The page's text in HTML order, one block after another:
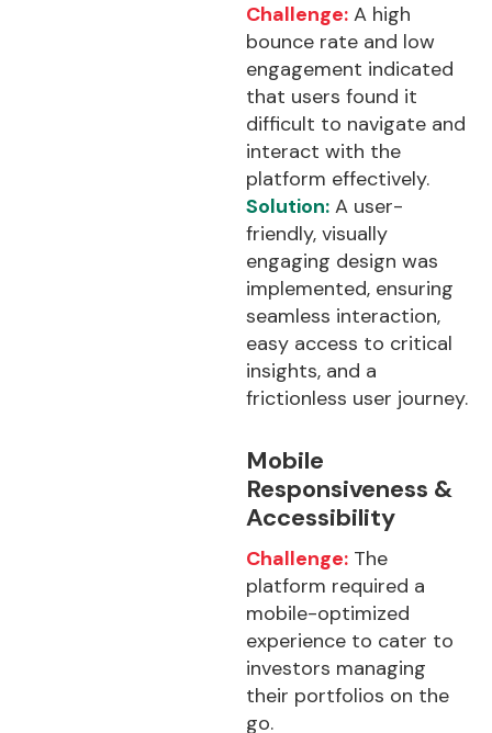
Challenge: A high
bounce rate and low
engagement indicated
that users found it
difficult to navigate and
interact with the
platform effectively.
Solution: A user-
friendly, visually
engaging design was
implemented, ensuring
seamless interaction,
easy access to critical
insights, and a
frictionless user journey.
Mobile
Responsiveness &
Accessibility
Challenge: The
platform required a
mobile-optimized
experience to cater to
investors managing
their portfolios on the
go.